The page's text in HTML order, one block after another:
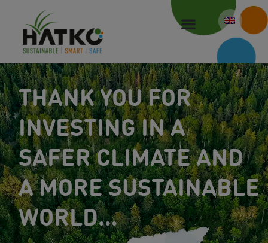
content
THANK YOU FOR
INVESTING IN A
SAFER CLIMATE AND
A MORE SUSTAINABLE
WORLD…